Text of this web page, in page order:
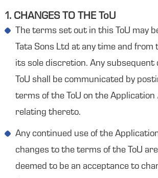
1. CHANGES TO THE ToU
The terms set out in this ToU may
Tata Sons Ltd at any time and
its sole discretion. Any subsequent
ToU shall be communicated by
terms of the ToU on the
relating thereto.
Any continued use of the
changes to the terms of the ToU
deemed to be an acceptance to